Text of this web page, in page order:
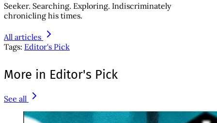
Seeker. Searching. Exploring. Indiscriminately
chronicling his times.
All articles
Tags: Editor's Pick
More in Editor's Pick
See all